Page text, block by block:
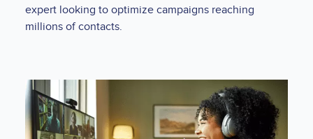
expert looking to optimize campaigns reaching
millions of contacts.